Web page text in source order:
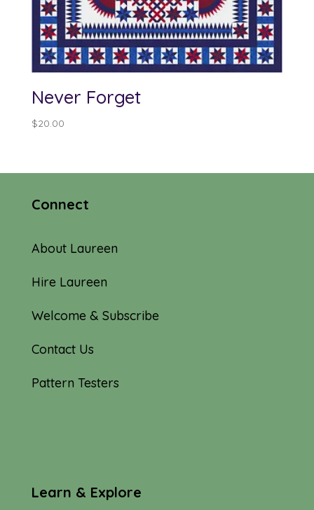
Never Forget
$20.00
Connect
About Laureen
Hire Laureen
Welcome & Subscribe
Contact Us
Pattern Testers
Learn & Explore